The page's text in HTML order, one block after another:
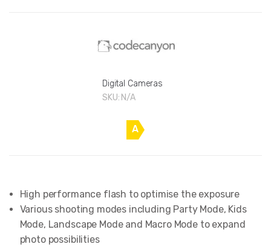
Digital Cameras
SKU: N/A
A
High performance flash to optimise the exposure
Various shooting modes including Party Mode, Kids
Mode, Landscape Mode and Macro Mode to expand
photo possibilities